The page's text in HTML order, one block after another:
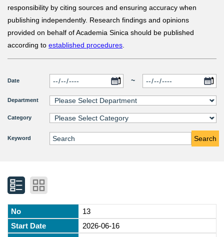
responsibility by citing sources and ensuring accuracy when
publishing independently. Research findings and opinions
provided on behalf of Academia Sinica should be published
according to established procedures.
Date ~
Department
Category
Keyword Search
13
2026-06-16